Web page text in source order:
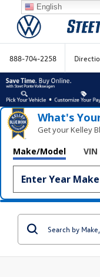
888-704-2258
What's
Get your Kelley
Make/Model VIN
English